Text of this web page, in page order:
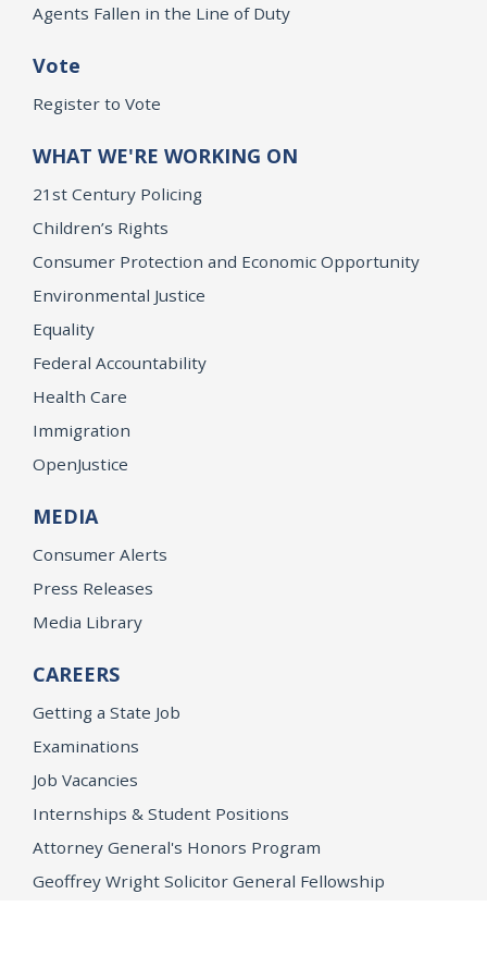
Agents Fallen in the Line of Duty
Vote
Register to Vote
WHAT WE'RE WORKING ON
21st Century Policing
Children’s Rights
Consumer Protection and Economic Opportunity
Environmental Justice
Equality
Federal Accountability
Health Care
Immigration
OpenJustice
MEDIA
Consumer Alerts
Press Releases
Media Library
CAREERS
Getting a State Job
Examinations
Job Vacancies
Internships & Student Positions
Attorney General's Honors Program
Geoffrey Wright Solicitor General Fellowship